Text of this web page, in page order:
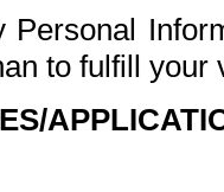
Personal
to fulfill your